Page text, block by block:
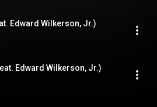
Edward Wilkerson, Jr.)
Edward Wilkerson, Jr.)